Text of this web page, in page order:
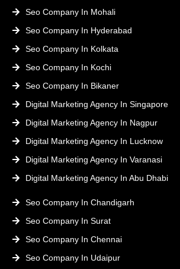
Seo Company In Mohali
Seo Company In Hyderabad
Seo Company In Kolkata
Seo Company In Kochi
Seo Company In Bikaner
Digital Marketing Agency In Singapore
Digital Marketing Agency In Nagpur
Digital Marketing Agency In Lucknow
Digital Marketing Agency In Varanasi
Digital Marketing Agency In Abu Dhabi
Seo Company In Chandigarh
Seo Company In Surat
Seo Company In Chennai
Seo Company In Udaipur